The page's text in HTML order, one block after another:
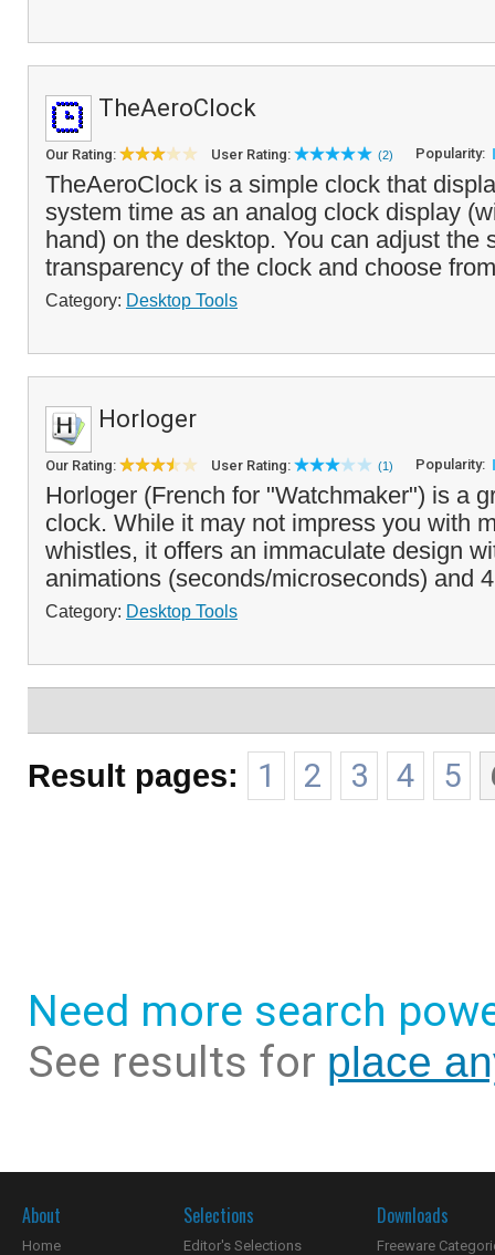
TheAeroClock
Our Rating: User Rating: (2) Popularity:
TheAeroClock is a simple clock that
system time as an analog clock display
hand) on the desktop. You can adjust the
transparency of the clock and choose
Category: Desktop Tools
Horloger
Our Rating: User Rating: (1) Popularity:
Horloger (French for "Watchmaker") is a
clock. While it may not impress you with
whistles, it offers an immaculate design
animations (seconds/microseconds) and
Category: Desktop Tools
Result pages: 1 2 3 4 5
Need more search
See results for place
About
Home
Selections
Editor's Selections
Downloads
Freeware